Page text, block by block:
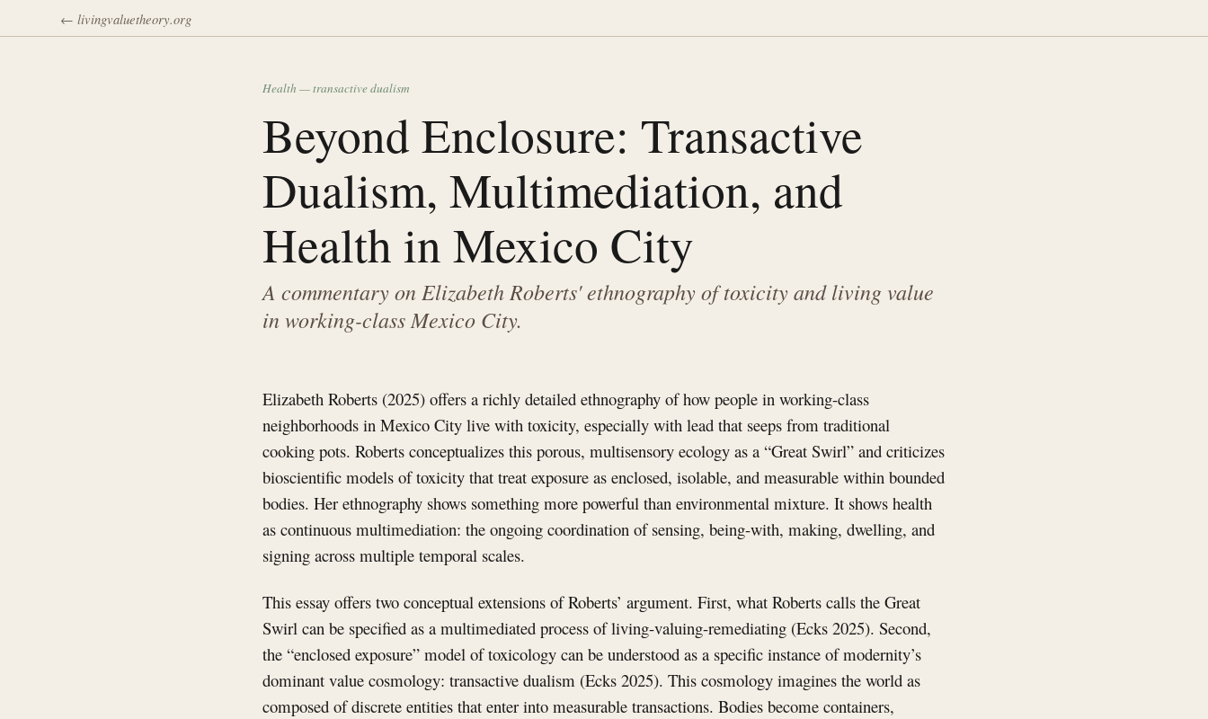
← livingvaluetheory.org
Health — transactive dualism
Beyond Enclosure: Transactive
Dualism, Multimediation, and
Health in Mexico City
A commentary on Elizabeth Roberts' ethnography of toxicity and living value
in working-class Mexico City.
Elizabeth Roberts (2025) offers a richly detailed ethnography of how people in working-class
neighborhoods in Mexico City live with toxicity, especially with lead that seeps from traditional
cooking pots. Roberts conceptualizes this porous, multisensory ecology as a “Great Swirl” and criticizes
bioscientific models of toxicity that treat exposure as enclosed, isolable, and measurable within bounded
bodies. Her ethnography shows something more powerful than environmental mixture. It shows health
as continuous multimediation: the ongoing coordination of sensing, being-with, making, dwelling, and
signing across multiple temporal scales.
This essay offers two conceptual extensions of Roberts’ argument. First, what Roberts calls the Great
Swirl can be specified as a multimediated process of living-valuing-remediating (Ecks 2025). Second,
the “enclosed exposure” model of toxicology can be understood as a specific instance of modernity’s
dominant value cosmology: transactive dualism (Ecks 2025). This cosmology imagines the world as
composed of discrete entities that enter into measurable transactions. Bodies become containers,